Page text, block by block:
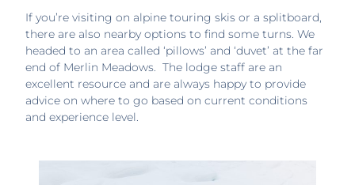
If you’re visiting on alpine touring skis or a splitboard,
there are also nearby options to find some turns. We
headed to an area called ‘pillows’ and ‘duvet’ at the far
end of Merlin Meadows. The lodge staff are an
excellent resource and are always happy to provide
advice on where to go based on current conditions
and experience level.